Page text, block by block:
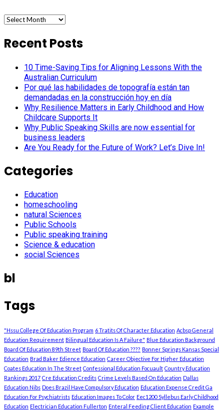
Archives
Recent Posts
10 Time-Saving Tips for Aligning Lessons With the
Australian Curriculum
Por qué las habilidades de topografía están tan
demandadas en la construcción hoy en día
Why Resilience Matters in Early Childhood and How
Childcare Supports It
Why Public Speaking Skills are now essential for
business leaders
Are You Ready for the Future of Work? Let’s Dive In!
Categories
Education
homeschooling
natural Sciences
Public Schools
Public speaking training
Science & education
social Sciences
bl
Tags
"Hssu College Of Education Program 6 Tratits Of Character Education Acbsp General
Education Requirement Bilingual Education Is A Failure" Blue Education Background
Board Of Education 89th Street Board Of Education ???? Bonner Springs Kansas Special
Education Brad Baker Edience Education Career Objective For Higher Education
Coates Education In The Street Confessional Education Focuault Country Education
Rankings 2017 Cre Education Credits Crime Levels Based On Education Dallas
Education Nibs Does Brazil Have Compulsory Education Education Expense Credit Ga
Education For Psychiatrists Education Images To Color Eec1200 Syllebus Early Childhood
Education Electrician Education Fullerton Enteral Feeding Client Education Example